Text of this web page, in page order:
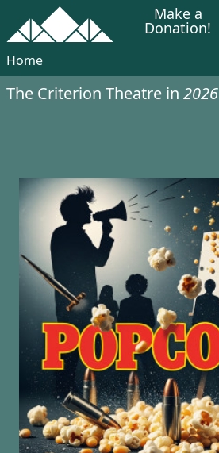
Make a
Donation!
Home
The Criterion Theatre in 2026